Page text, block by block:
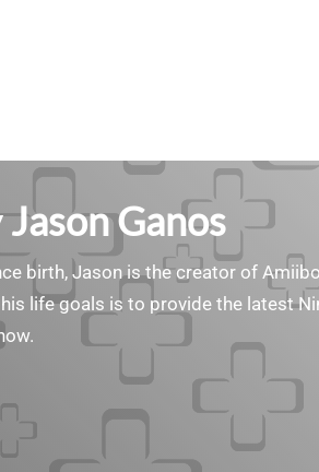
Jason Ganos
birth, Jason is the creator of
life goals is to provide the latest